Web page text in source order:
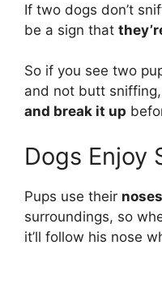
If two dogs don’t
be a sign that
So if you see two
and not butt sniffing,
and break it up
Dogs Enjoy
Pups use their noses
surroundings, so
it’ll follow his nose